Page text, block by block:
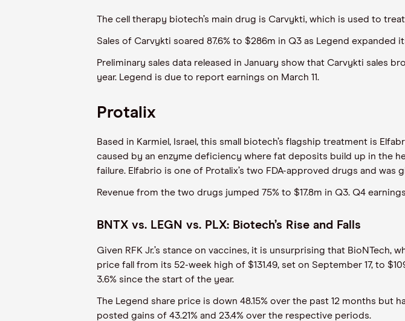
The cell therapy biotech’s main drug is Carvykti, which is used to
Sales of Carvykti soared 87.6% to $286m in Q3 as Legend
Preliminary sales data released in January show that Carvykti sales
year. Legend is due to report earnings on March 11.
Protalix
Based in Karmiel, Israel, this small biotech’s flagship treatment is
caused by an enzyme deficiency where fat deposits build up in the
failure. Elfabrio is one of Protalix’s two FDA-approved drugs and was
Revenue from the two drugs jumped 75% to $17.8m in Q3. Q4
BNTX vs. LEGN vs. PLX: Biotech’s Rise and Falls
Given RFK Jr.’s stance on vaccines, it is unsurprising that BioNTech,
price fall from its 52-week high of $131.49, set on September 17, to
3.6% since the start of the year.
The Legend share price is down 48.15% over the past 12 months but
posted gains of 43.21% and 23.4% over the respective periods.